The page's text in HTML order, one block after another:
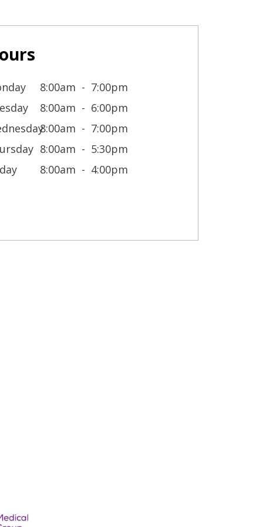
8:00am
7:00pm
8:00am
6:00pm
8:00am
7:00pm
8:00am
5:30pm
8:00am 4:00pm